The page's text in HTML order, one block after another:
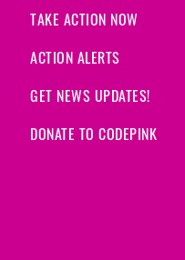
TAKE ACTION NOW
ACTION ALERTS
GET NEWS UPDATES!
DONATE TO CODEPINK